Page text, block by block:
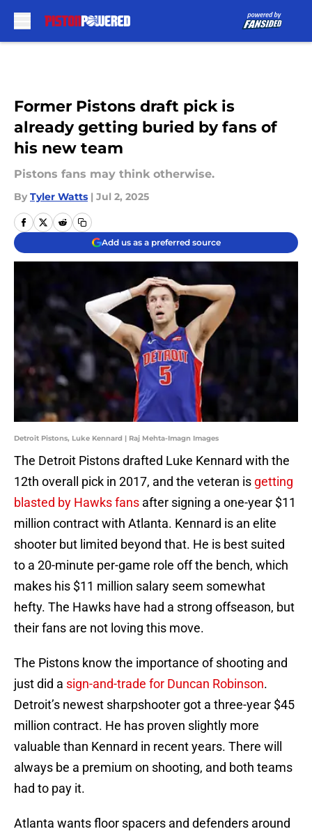
Former Pistons draft pick is
already getting buried by fans of
his new team
Pistons fans may think otherwise.
By Tyler Watts | Jul 2, 2025
Add us as a preferred source
Detroit Pistons, Luke Kennard | Raj Mehta-Imagn Images
The Detroit Pistons drafted Luke Kennard with the
12th overall pick in 2017, and the veteran is getting
blasted by Hawks fans after signing a one-year $11
million contract with Atlanta. Kennard is an elite
shooter but limited beyond that. He is best suited
to a 20-minute per-game role off the bench, which
makes his $11 million salary seem somewhat
hefty. The Hawks have had a strong offseason, but
their fans are not loving this move.
The Pistons know the importance of shooting and
just did a sign-and-trade for Duncan Robinson.
Detroit’s newest sharpshooter got a three-year $45
million contract. He has proven slightly more
valuable than Kennard in recent years. There will
always be a premium on shooting, and both teams
had to pay it.
Atlanta wants floor spacers and defenders around